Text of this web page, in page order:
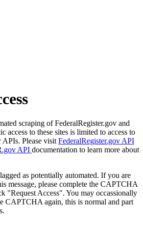
scraping of FederalRegister.gov and
access to these sites is limited to access to
APIs. Please visit FederalRegister.gov API
API documentation to learn more about
as potentially automated. If you are
message, please complete the CAPTCHA
"Request Access". You may occassionally
CAPTCHA again, this is normal and part